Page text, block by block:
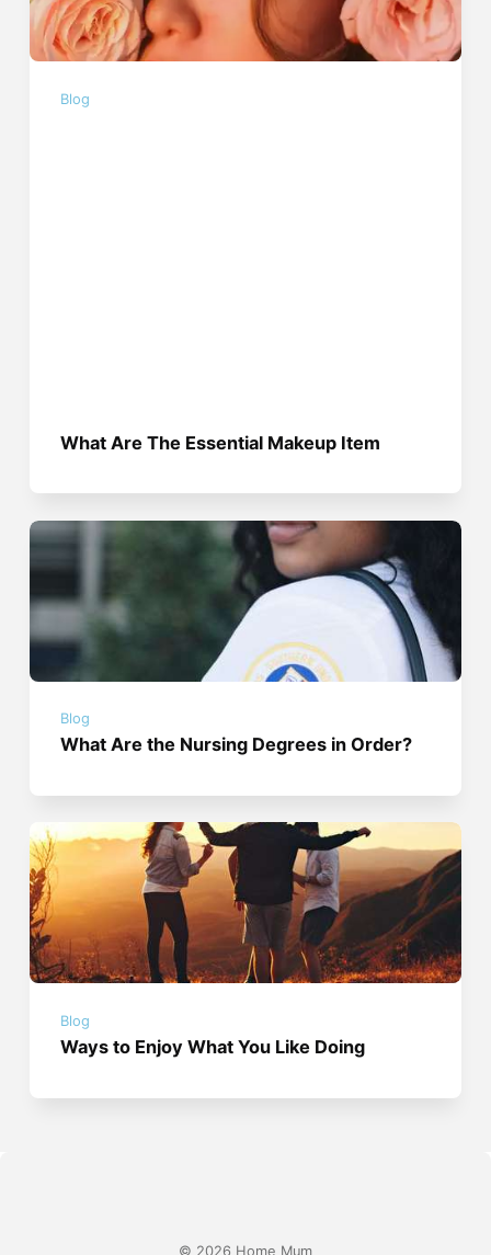
Blog
What Are The Essential Makeup Item
Blog
What Are the Nursing Degrees in Order?
Blog
Ways to Enjoy What You Like Doing
© 2026 Home Mum